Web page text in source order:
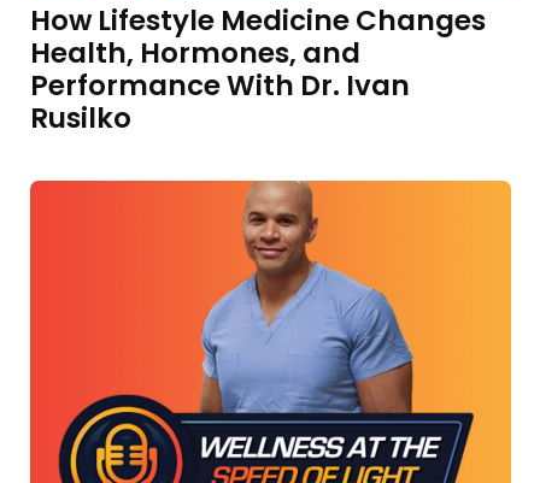
How Lifestyle Medicine Changes
Health, Hormones, and
Performance With Dr. Ivan
Rusilko